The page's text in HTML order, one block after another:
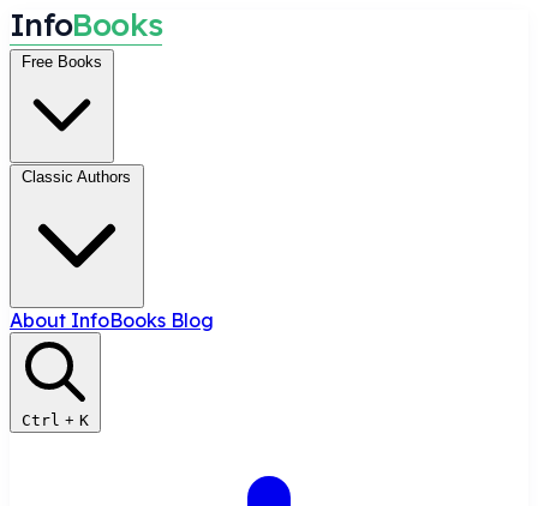
InfoBooks
Free Books
Classic Authors
About InfoBooks Blog
Ctrl + K